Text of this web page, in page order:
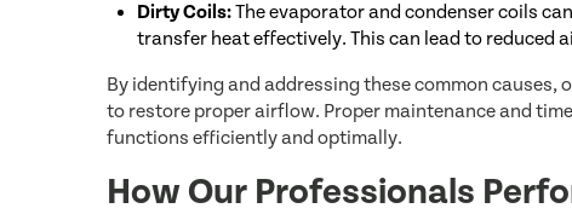
Dirty Coils:The evaporator and condenser coils
transfer heat effectively. This can lead to reduced
By identifying and addressing these common
to restore proper airflow. Proper maintenance and
functions efficiently and optimally.
How Our Professionals